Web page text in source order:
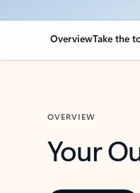
OverviewTake the
OVERVIEW
Your